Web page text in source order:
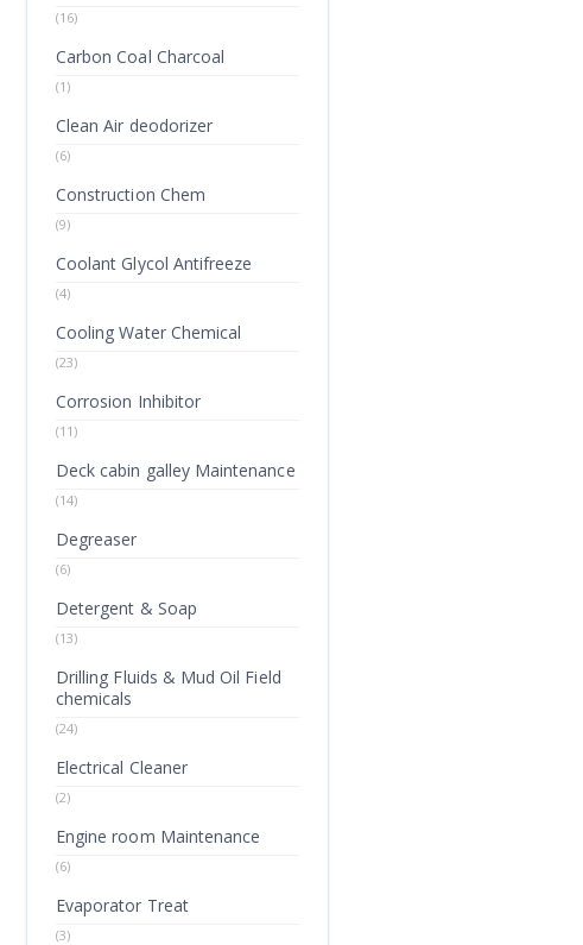
(16)
Carbon Coal Charcoal
(1)
Clean Air deodorizer
(6)
Construction Chem
(9)
Coolant Glycol Antifreeze
(4)
Cooling Water Chemical
(23)
Corrosion Inhibitor
(11)
Deck cabin galley Maintenance
(14)
Degreaser
(6)
Detergent & Soap
(13)
Drilling Fluids & Mud Oil Field
chemicals
(24)
Electrical Cleaner
(2)
Engine room Maintenance
(6)
Evaporator Treat
(3)